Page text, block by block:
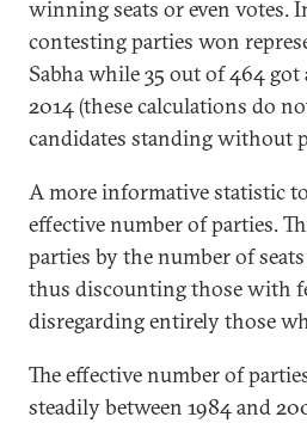
winning seats or even votes.
contesting parties won
Sabha while 35 out of 464 got
2014 (these calculations do
candidates standing without
A more informative statistic
effective number of parties.
parties by the number of
thus discounting those with
disregarding entirely those
The effective number of
steadily between 1984 and